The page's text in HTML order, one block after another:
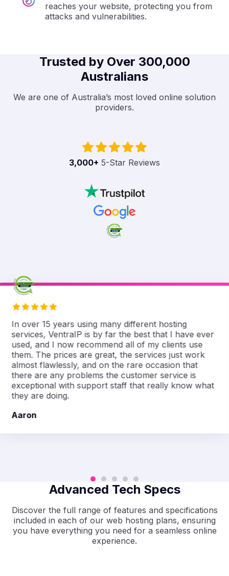
reaches your website, protecting you from
attacks and vulnerabilities.
Trusted by Over 300,000
Australians
We are one of Australia’s most loved online solution
providers.
3,000+ 5-Star Reviews
In over 15 years using many different hosting
services, VentraIP is by far the best that I have ever
used, and I now recommend all of my clients use
them. The prices are great, the services just work
almost flawlessly, and on the rare occasion that
there are any problems the customer service is
exceptional with support staff that really know what
they are doing.
Aaron
Advanced Tech Specs
Discover the full range of features and specifications
included in each of our web hosting plans, ensuring
you have everything you need for a seamless online
experience.